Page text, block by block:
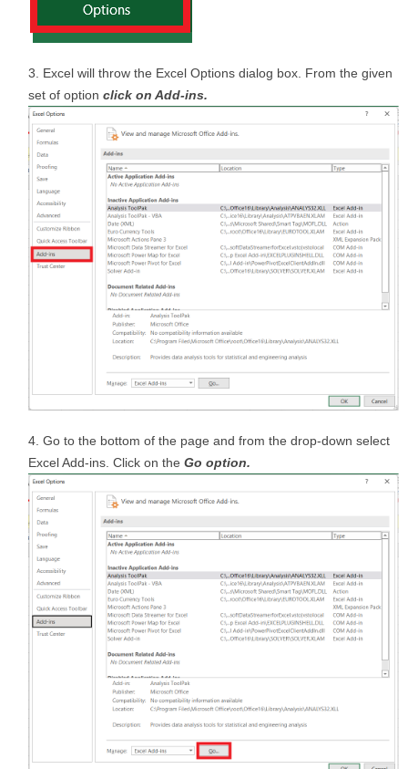
Excel will throw the Excel Options dialog box. From the given
set of option click on Add-ins.
Go to the bottom of the page and from the drop-down select
Excel Add-ins. Click on the Go option.